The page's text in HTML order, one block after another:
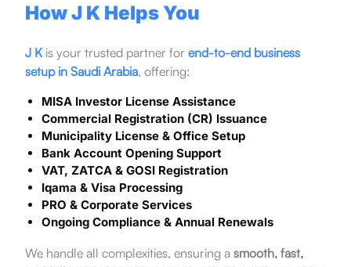
How J K Helps You
J Kis your trusted partner for end-to-end business
setup in Saudi Arabia, offering:
MISA Investor License Assistance
Commercial Registration (CR) Issuance
Municipality License & Office Setup
Bank Account Opening Support
VAT, ZATCA & GOSI Registration
Iqama & Visa Processing
PRO & Corporate Services
Ongoing Compliance & Annual Renewals
We handle all complexities, ensuring a smooth, fast,